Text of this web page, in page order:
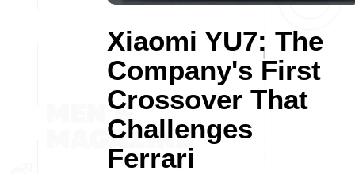
Xiaomi YU7: The
Company's First
Crossover That
Challenges
Ferrari